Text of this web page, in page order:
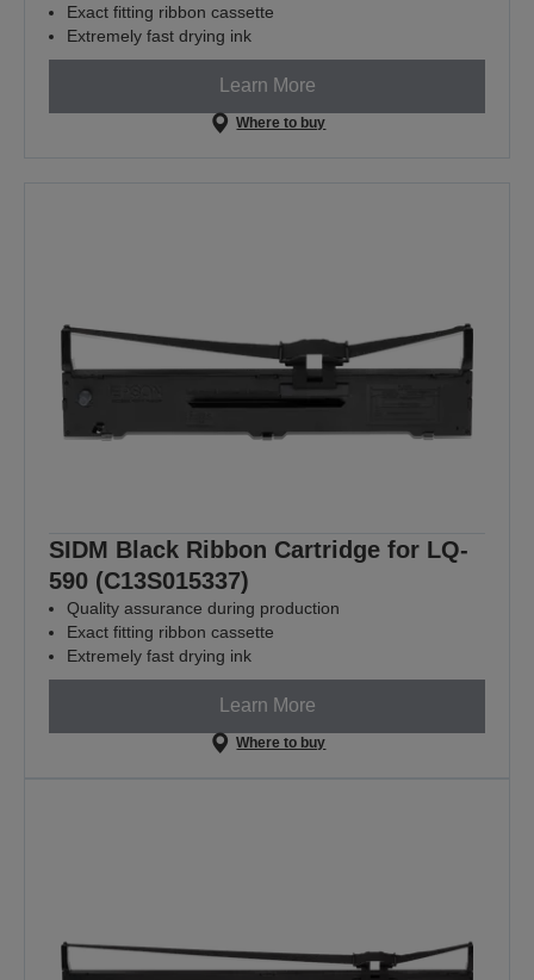
Exact fitting ribbon cassette
Extremely fast drying ink
Learn More
Where to buy
SIDM Black Ribbon Cartridge for LQ-
590 (C13S015337)
Quality assurance during production
Exact fitting ribbon cassette
Extremely fast drying ink
Learn More
Where to buy